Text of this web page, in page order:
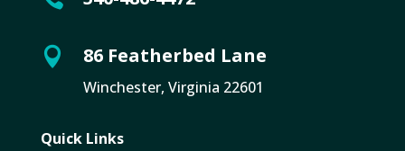
 86 Featherbed Lane
Winchester, Virginia 22601
Quick Links